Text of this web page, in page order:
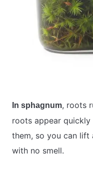
In sphagnum, roots
roots appear
them, so you can lift
with no smell.